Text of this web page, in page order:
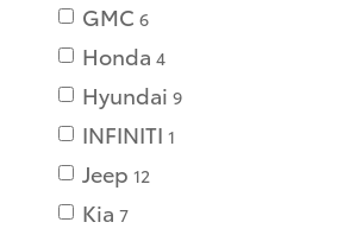
GMC 6
Honda 4
Hyundai 9
INFINITI 1
Jeep 12
Kia 7